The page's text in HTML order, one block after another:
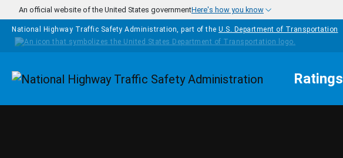
Skip to main content
An official website of the United States governmentHere's how you know
National Highway Traffic Safety Administration, part of the U.S. Department of Transportation
Homepage Ratings